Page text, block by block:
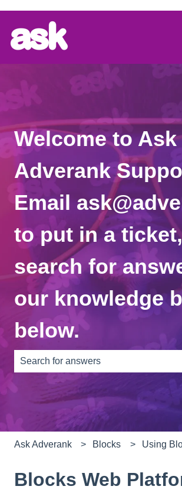
Welcome to Ask
Adverank
Email
to put in a
search for
our knowledge
below.
There are no suggestions because
Ask Adverank Blocks Using
Blocks Web